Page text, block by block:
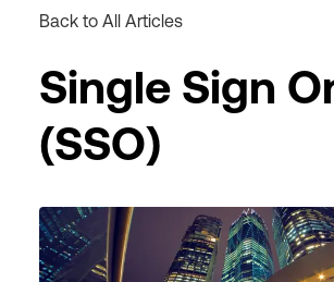
Back to All Articles
Single Sign
(SSO)